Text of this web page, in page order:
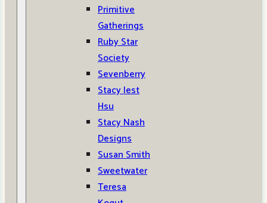
Primitive
Gatherings
Ruby Star
Society
Sevenberry
Stacy Iest
Hsu
Stacy Nash
Designs
Susan Smith
Sweetwater
Teresa